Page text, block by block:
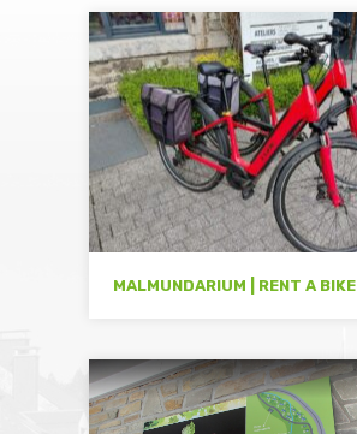
MALMUNDARIUM | RENT A BIKE